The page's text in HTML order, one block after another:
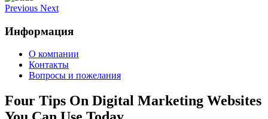
Previous Next
Информация
О компании
Контакты
Вопросы и пожелания
Four Tips On Digital Marketing Websites